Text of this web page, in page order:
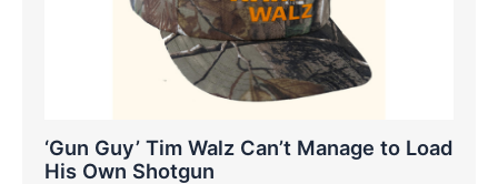
‘Gun Guy’ Tim Walz Can’t Manage to Load
His Own Shotgun